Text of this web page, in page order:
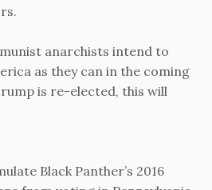
anarchists intend to
as they can in the coming
is re-elected, this will
Black Panther’s 2016